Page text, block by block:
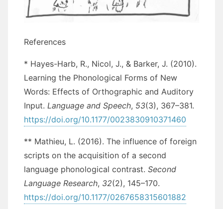
References
* Hayes-Harb, R., Nicol, J., & Barker, J. (2010).
Learning the Phonological Forms of New
Words: Effects of Orthographic and Auditory
Input. Language and Speech, 53(3), 367–381.
https://doi.org/10.1177/0023830910371460
** Mathieu, L. (2016). The influence of foreign
scripts on the acquisition of a second
language phonological contrast. Second
Language Research, 32(2), 145–170.
https://doi.org/10.1177/0267658315601882